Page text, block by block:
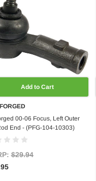
Add to Cart
00-06 Focus, Left Outer
End - (PFG-104-10303)
$29.94